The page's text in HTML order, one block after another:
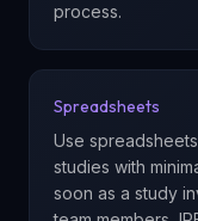
process.
Spreadsheets
Use
studies with
soon as a study